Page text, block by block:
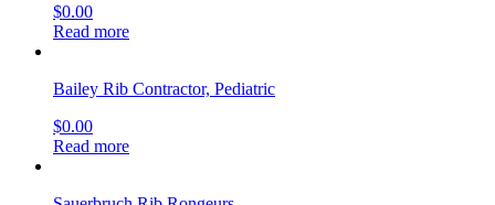
$0.00
Read more
Bailey Rib Contractor, Pediatric
$0.00
Read more